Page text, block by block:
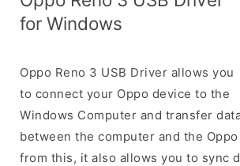
for Windows
Oppo Reno 3 USB Driver allows you
to connect your Oppo device to the
Windows Computer and transfer
between the computer and the
from this, it also allows you to sync